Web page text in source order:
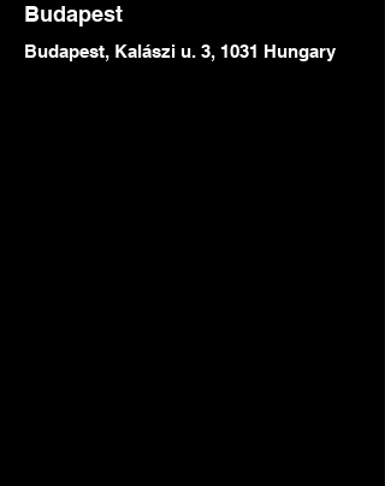
Budapest
Budapest, Kalászi u. 3, 1031 Hungary